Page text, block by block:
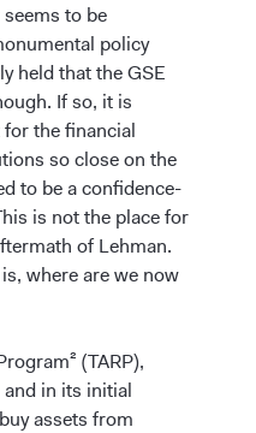
to be
policy
held that the GSE
If so, it is
the financial
so close on the
to be a confidence-
is not the place for
of Lehman.
where are we now
(TARP),
in its initial
assets from